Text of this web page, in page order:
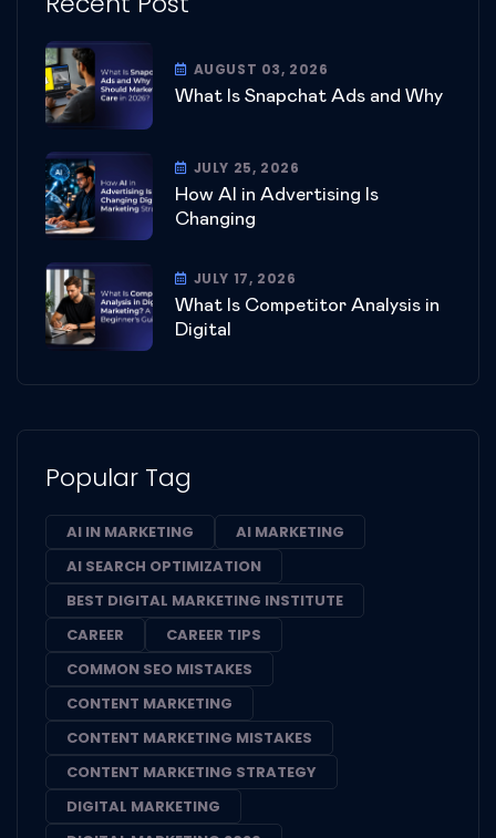
AUGUST 03, 2026
What Is Snapchat Ads and Why
JULY 25, 2026
How AI in Advertising Is
Changing
JULY 17, 2026
What Is Competitor Analysis in
Digital
Popular Tag
AI IN MARKETING
AI MARKETING
AI SEARCH OPTIMIZATION
BEST DIGITAL MARKETING INSTITUTE
CAREER
CAREER TIPS
COMMON SEO MISTAKES
CONTENT MARKETING
CONTENT MARKETING MISTAKES
CONTENT MARKETING STRATEGY
DIGITAL MARKETING